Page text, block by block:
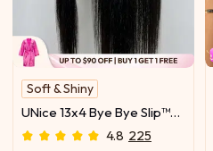
Soft & Shiny
With Drawstring
UNice 13x4 Bye Bye Slip™
Glueless Lace Black
4.8 225